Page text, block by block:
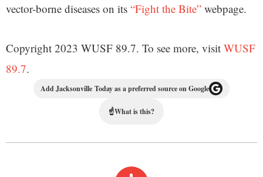
vector-borne diseases on its “Fight the Bite” webpage.
Copyright 2023 WUSF 89.7. To see more, visit WUSF
89.7.
Add Jacksonville Today as a preferred source on Google
☝What is this?